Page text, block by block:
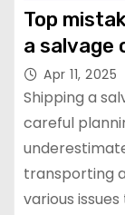
Top
a salvage
Apr 11, 2025
Shipping a
careful
transporting
various